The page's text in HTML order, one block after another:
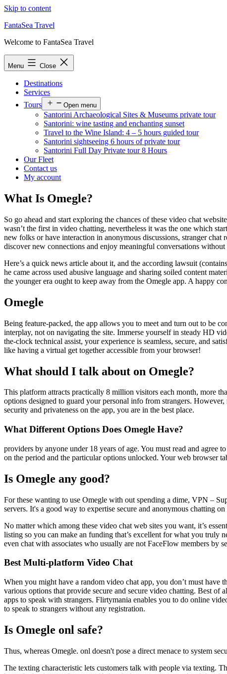
Skip to content
FantaSea Travel
Welcome to FantaSea Travel
Menu Close
Destinations
Services
Tours
Open menu
Santorini Archaeological Sites & Museums private tour
Santorini: wine tasting and enchanting sunset
Travel to the Wine Island: 4 – 5 hours guided tour
Santorini sightseeing 6 hours of private tour
Santorini Full Day Private tour 8 Hours
Our Fleet
Contact us
My account
What Is Omegle?
So go ahead and start exploring the chances of these video chat
wasn’t the first in video chatting, nevertheless it was the one which
new folks or have interaction in anonymous discussions, stranger
discover new connections and enjoy meaningful conversations
Here’s a quick news article about it, and the according lawsuit
he came across used abusive language and sharing soiled content
the younger era ought to keep away from the Omegle app. A happy
Omegle
Being feature-packed, the app allows you to meet and turn out to be
interplay, not on navigating the site. Immerse yourself in steady HD
the-clock technical assist, your experience is seamless, secure, and
like having a virtual get together accessible from your browser!
What should I talk about on Omegle?
This platform attracts practically 8 million visitors each month, more
options designed to guard your personal info from strangers.
security and privateness on the app, you are in the best place.
What Different Options Does Omegle Have?
providers by anyone under 18 years of age. You must read and
on the period and the particular options unlocked. Your web browser
Is Omegle any good?
For these wanting to use Omegle with out spending a dime, VPN –
servers. It's a good way to expertise secure and anonymous chatting
No matter which among these video chat web sites you want, it’s
listing so you can make an funding that’s excellent for what you truly
even chat with associates who usually are not FaceFlow members by
Best Multi-platform Video Chat
When you might have a random video chat app, you don’t must
various options that provide secure and secure video chatting. Best
apps to speak with strangers. Flirtymania enables you to do online
to speak to strangers without any registration.
Is Omegle onl safe?
Thus, whereas Omegle. onl doesn't pose a direct menace to system
The texting characteristic lets customers talk with people via texting.